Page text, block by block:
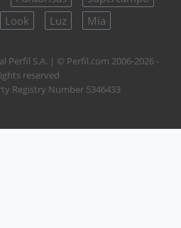
Look Luz Mía
Perfil S.A. | © Perfil.com 2006-2026 -
reserved
Registry Number 5346433